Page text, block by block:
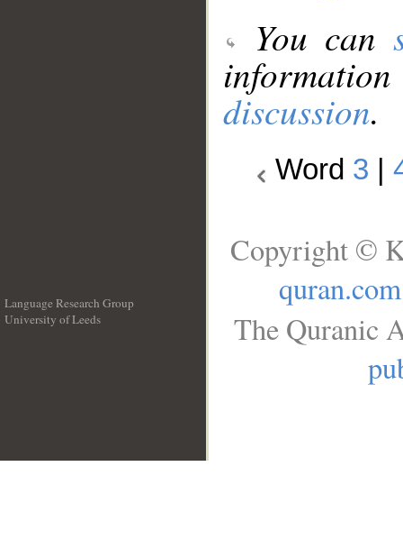
You can
discussion.
Word 3
Language Research Group
University of Leeds
Copyright ©
quran.com
The Quranic